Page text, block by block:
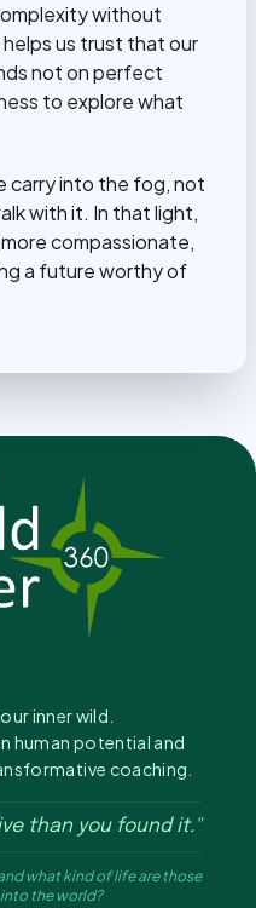
without
us trust that our
not on perfect
to explore what
carry into the fog, not
with it. In that light,
compassionate,
a future worthy of
inner wild.
human potential and
coaching.
than you found it."
what kind of life are those
the world?